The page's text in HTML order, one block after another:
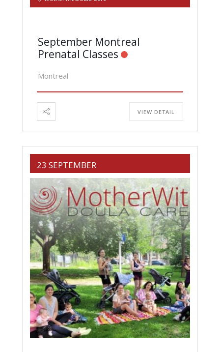
September Montreal
Prenatal Classes
Montreal
VIEW DETAIL
23 SEPTEMBER